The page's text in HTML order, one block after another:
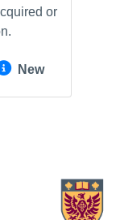
or
More Info/
New